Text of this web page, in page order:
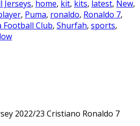
Jerseys, home, kit, kits, latest, New,
, Puma, ronaldo, Ronaldo 7,
Football Club, Shurfah, sports,
2022/23 Cristiano Ronaldo 7